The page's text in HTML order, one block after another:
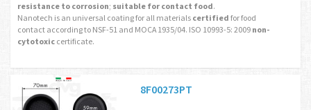
resistance to corrosion; suitable for contact food.
Nanotech is an universal coating for all materials certified for food
contact according to NSF-51 and MOCA 1935/04. ISO 10993-5: 2009 non-
cytotoxic certificate.
8F00273PT